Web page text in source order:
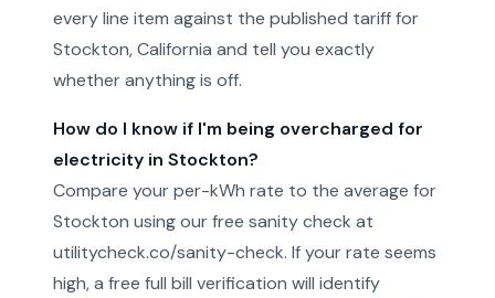
every line item against the published tariff for
Stockton, California and tell you exactly
whether anything is off.
How do I know if I'm being overcharged for
electricity in Stockton?
Compare your per-kWh rate to the average for
Stockton using our free sanity check at
utilitycheck.co/sanity-check. If your rate seems
high, a free full bill verification will identify